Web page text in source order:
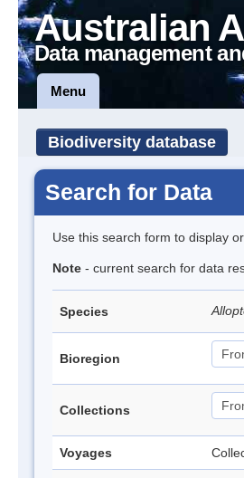
Australian
Data management
Menu
Biodiversity database
Search for Data
Use this search form to display
Note - current search for data
Species
Bioregion
Collections
Voyages